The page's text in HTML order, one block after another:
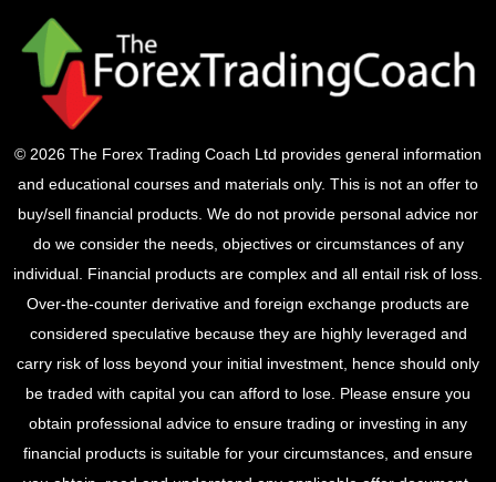
© 2026 The Forex Trading Coach Ltd provides general information
and educational courses and materials only. This is not an offer to
buy/sell financial products. We do not provide personal advice nor
do we consider the needs, objectives or circumstances of any
individual. Financial products are complex and all entail risk of loss.
Over-the-counter derivative and foreign exchange products are
considered speculative because they are highly leveraged and
carry risk of loss beyond your initial investment, hence should only
be traded with capital you can afford to lose. Please ensure you
obtain professional advice to ensure trading or investing in any
financial products is suitable for your circumstances, and ensure